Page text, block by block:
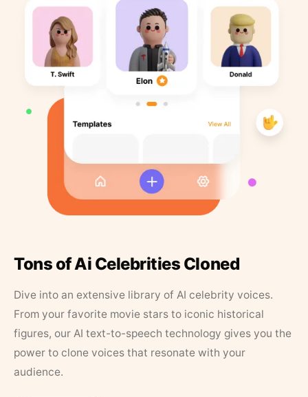
Tons of Ai Celebrities Cloned
Dive into an extensive library of AI celebrity voices.
From your favorite movie stars to iconic historical
figures, our AI text-to-speech technology gives you the
power to clone voices that resonate with your
audience.